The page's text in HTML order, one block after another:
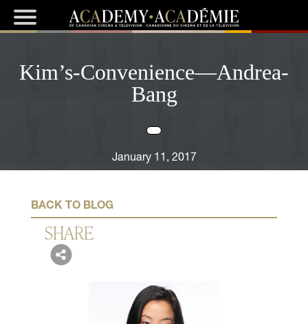
Kim’s-Convenience—Andrea-
Bang
January 11, 2017
BACK TO BLOG
SHARE